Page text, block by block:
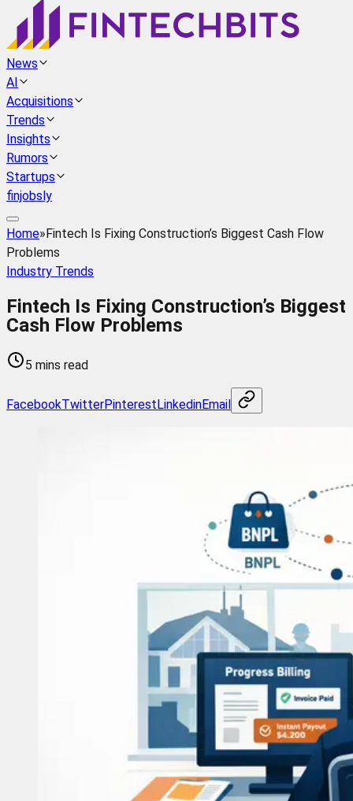
News
AI
Acquisitions
Trends
Insights
Rumors
Startups
finjobsly
Home»Fintech Is Fixing Construction’s Biggest Cash Flow
Problems
Industry Trends
Fintech Is Fixing Construction’s Biggest
Cash Flow Problems
5 mins read
FacebookTwitterPinterestLinkedinEmail